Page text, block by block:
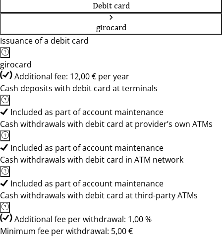
Debit card
girocard
Issuance of a debit card
girocard
Additional fee: 12,00 € per year
Cash deposits with debit card at terminals
Included as part of account maintenance
Cash withdrawals with debit card at provider’s own ATMs
Included as part of account maintenance
Cash withdrawals with debit card in ATM network
Included as part of account maintenance
Cash withdrawals with debit card at third-party ATMs
Additional fee per withdrawal: 1,00 %
Minimum fee per withdrawal: 5,00 €